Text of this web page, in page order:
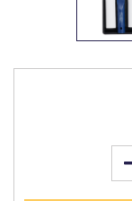
Johnstone's Retail